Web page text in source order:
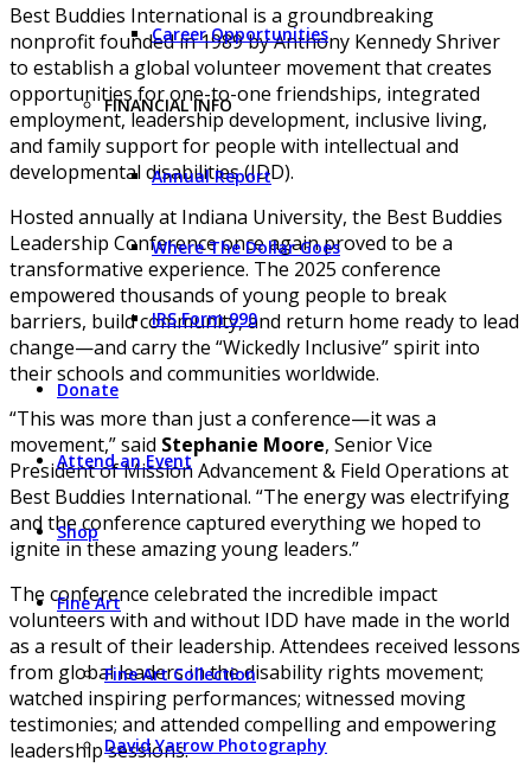
Career Opportunities
FINANCIAL INFO
Annual Report
Where The Dollar Goes
IRS Form 990
Donate
Attend an Event
Shop
Fine Art
Fine Art Collection
David Yarrow Photography
Best Buddies International is a groundbreaking
nonprofit founded in 1989 by Anthony Kennedy Shriver
to establish a global volunteer movement that creates
opportunities for one-to-one friendships, integrated
employment, leadership development, inclusive living,
and family support for people with intellectual and
developmental disabilities (IDD).
Hosted annually at Indiana University, the Best Buddies
Leadership Conference once again proved to be a
transformative experience. The 2025 conference
empowered thousands of young people to break
barriers, build community, and return home ready to lead
change—and carry the “Wickedly Inclusive” spirit into
their schools and communities worldwide.
“This was more than just a conference—it was a
movement,” said Stephanie Moore, Senior Vice
President of Mission Advancement & Field Operations at
Best Buddies International. “The energy was electrifying
and the conference captured everything we hoped to
ignite in these amazing young leaders.”
The conference celebrated the incredible impact
volunteers with and without IDD have made in the world
as a result of their leadership. Attendees received lessons
from global leaders in the disability rights movement;
watched inspiring performances; witnessed moving
testimonies; and attended compelling and empowering
leadership sessions.